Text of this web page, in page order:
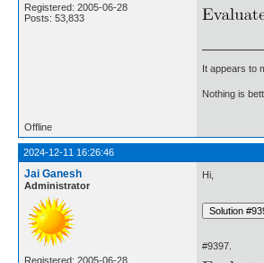
Registered: 2005-06-28
Posts: 53,833
It appears to
Nothing is
Offline
2024-12-11 16:26:46
Jai Ganesh
Administrator
Registered: 2005-06-28
Hi,
#9397.